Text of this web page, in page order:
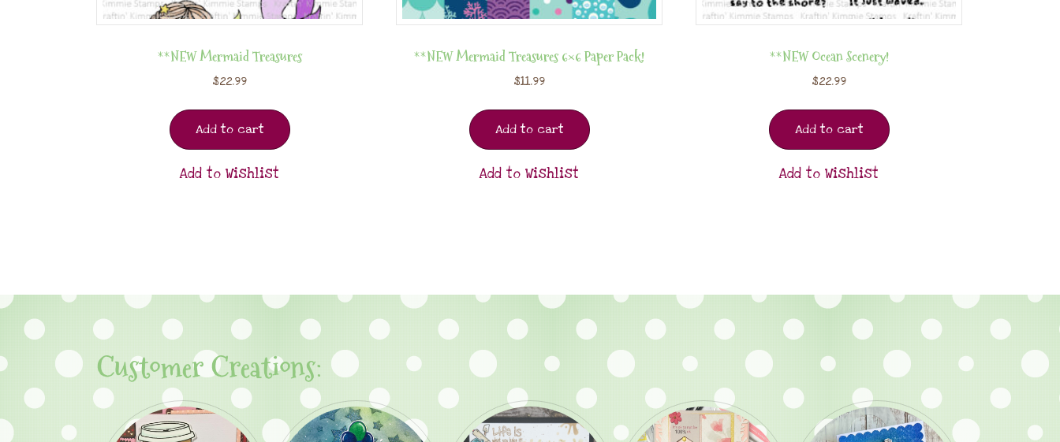
**NEW Mermaid Treasures
$22.99
Add to cart
Add to Wishlist
**NEW Mermaid Treasures 6×6 Paper Pack!
$11.99
Add to cart
Add to Wishlist
**NEW Ocean Scenery!
$22.99
Add to cart
Add to Wishlist
Customer Creations: